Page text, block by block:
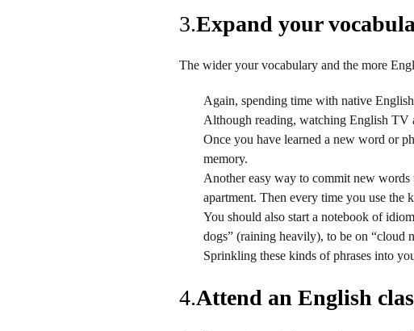
3.Expand your
The wider your vocabulary and the more
Again, spending time with native
Although reading, watching English TV
Once you have learned a new word or
memory.
Another easy way to commit new
apartment. Then every time you use
You should also start a notebook of
dogs” (raining heavily), to be on “cloud
Sprinkling these kinds of phrases into
4.Attend an English